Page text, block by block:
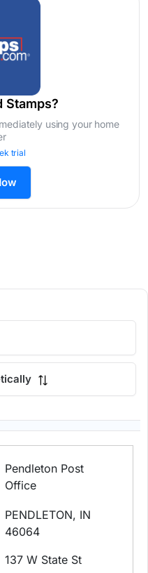
Stamps?
using your home
trial
Pendleton Post
Office
PENDLETON, IN
46064
137 W State St